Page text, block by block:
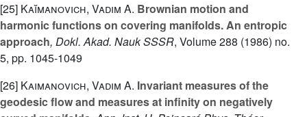
[25] Kaĭmanovich, Vadim A. Brownian motion and
harmonic functions on covering manifolds. An entropic
approach, Dokl. Akad. Nauk SSSR, Volume 288 (1986) no.
5, pp. 1045-1049
[26] Kaimanovich, Vadim A. Invariant measures of the
geodesic flow and measures at infinity on negatively